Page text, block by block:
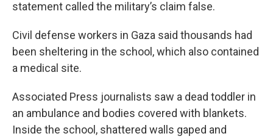
statement called the military’s claim false.
Civil defense workers in Gaza said thousands had
been sheltering in the school, which also contained
a medical site.
Associated Press journalists saw a dead toddler in
an ambulance and bodies covered with blankets.
Inside the school, shattered walls gaped and